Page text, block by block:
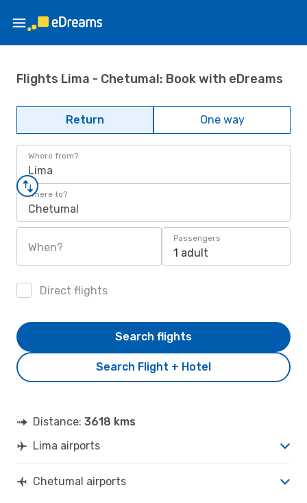
Flights Lima - Chetumal: Book with eDreams
Return One way
Where from?
Lima
Where to?
Chetumal
When?
Passengers
1 adult
Direct flights
Search Flight + Hotel
Search flights
Distance: 3618 kms
Lima airports
Chetumal airports